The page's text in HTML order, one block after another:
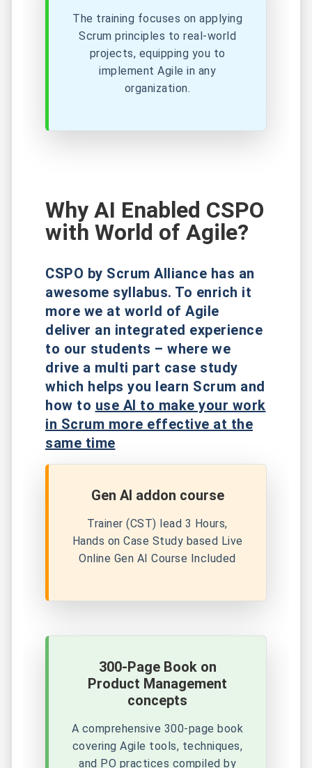
The training focuses on applying
Scrum principles to real-world
projects, equipping you to
implement Agile in any
organization.
Why AI Enabled CSPO
with World of Agile?
CSPO by Scrum Alliance has an
awesome syllabus. To enrich it
more we at world of Agile
deliver an integrated experience
to our students – where we
drive a multi part case study
which helps you learn Scrum and
how to use AI to make your work
in Scrum more effective at the
same time
Gen AI addon course
Trainer (CST) lead 3 Hours,
Hands on Case Study based Live
Online Gen AI Course Included
300-Page Book on
Product Management
concepts
A comprehensive 300-page book
covering Agile tools, techniques,
and PO practices compiled by